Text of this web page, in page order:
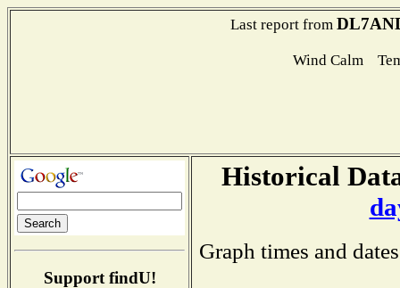
Last report from
Wind Calm
Support findU!
Historical
Graph times and